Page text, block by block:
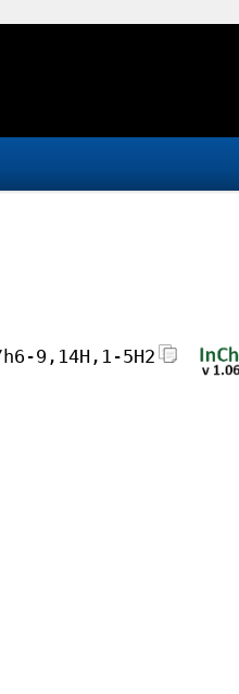
9,14H,1-5H2